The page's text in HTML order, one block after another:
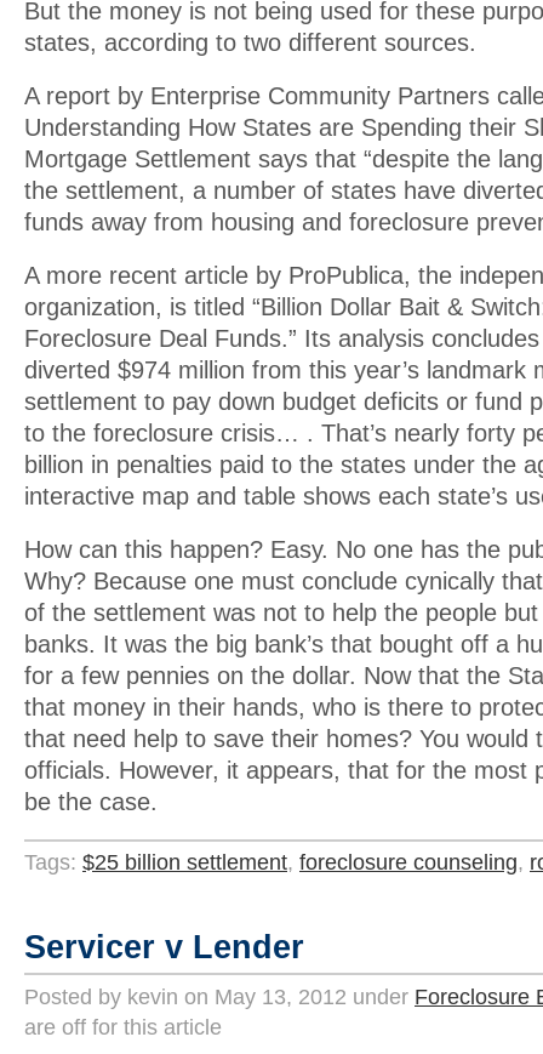
But the money is not being used for these
states, according to two different sources.
A report by Enterprise Community Partners
Understanding How States are Spending their
Mortgage Settlement says that “despite the
the settlement, a number of states have
funds away from housing and foreclosure
A more recent article by ProPublica, the
organization, is titled “Billion Dollar Bait &
Foreclosure Deal Funds.” Its analysis
diverted $974 million from this year’s landmark
settlement to pay down budget deficits or fund
to the foreclosure crisis… . That’s nearly forty
billion in penalties paid to the states under the
interactive map and table shows each state’s
How can this happen? Easy. No one has the
Why? Because one must conclude cynically
of the settlement was not to help the people
banks. It was the big bank’s that bought off a
for a few pennies on the dollar. Now that the
that money in their hands, who is there to
that need help to save their homes? You would
officials. However, it appears, that for the most
be the case.
Tags: $25 billion settlement, foreclosure counseling,
Servicer v Lender
Posted by kevin on May 13, 2012 under Foreclosure
are off for this article